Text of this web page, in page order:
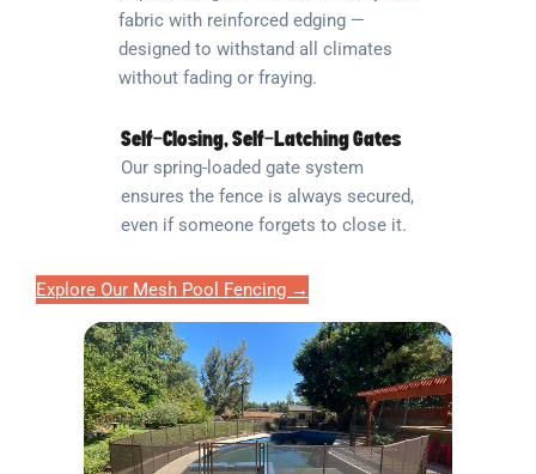
fabric with reinforced edging —
designed to withstand all climates
without fading or fraying.
Self-Closing, Self-Latching Gates
Our spring-loaded gate system
ensures the fence is always secured,
even if someone forgets to close it.
Explore Our Mesh Pool Fencing →